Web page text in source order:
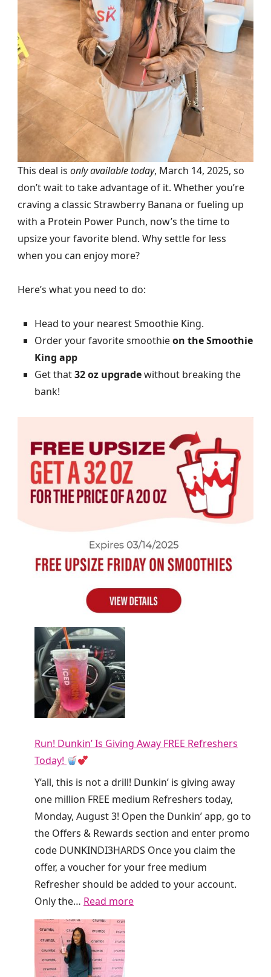
This deal is only available today, March 14, 2025, so
don’t wait to take advantage of it. Whether you’re
craving a classic Strawberry Banana or fueling up
with a Protein Power Punch, now’s the time to
upsize your favorite blend. Why settle for less
when you can enjoy more?
Here’s what you need to do:
Head to your nearest Smoothie King.
Order your favorite smoothieon the Smoothie
King app
Get that32 oz upgradewithout breaking the
bank!
Run! Dunkin’ Is Giving Away FREE Refreshers
Today!
Y’all, this is not a drill! Dunkin’ is giving away
one million FREE medium Refreshers today,
Monday, August 3! Open the Dunkin’ app, go to
the Offers & Rewards section and enter promo
code DUNKINDI3HARDS Once you claim the
offer, a voucher for your free medium
Refresher should be added to your account.
Only the… Read more: